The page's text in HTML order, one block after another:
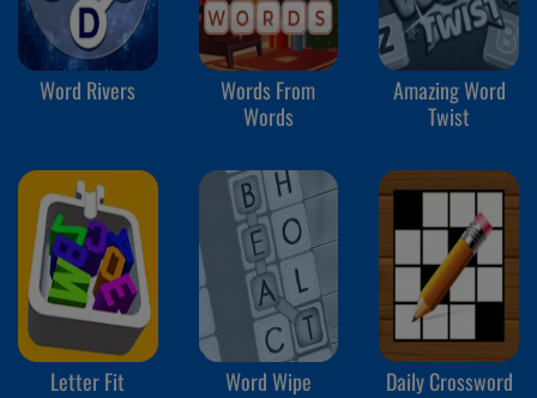
Word Rivers
Words From
Words
Amazing Word
Twist
Letter Fit Word Wipe Daily Crossword